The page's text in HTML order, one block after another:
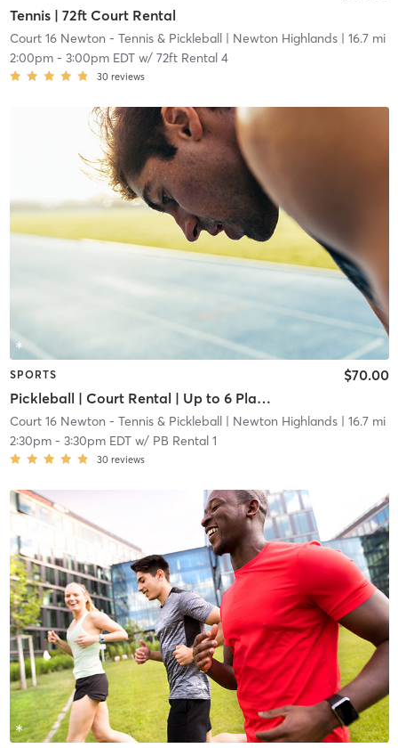
Tennis | 72ft Court Rental
Court 16 Newton - Tennis & Pickleball| Newton Highlands| 16.7 mi
2:00pm- 3:00pm EDTw/ 72ft Rental 4
30 reviews
SPORTS
Pickleball | Court Rental | Up to 6 Players
$70.00
Court 16 Newton - Tennis & Pickleball| Newton Highlands| 16.7 mi
2:30pm- 3:30pm EDTw/ PB Rental 1
30 reviews